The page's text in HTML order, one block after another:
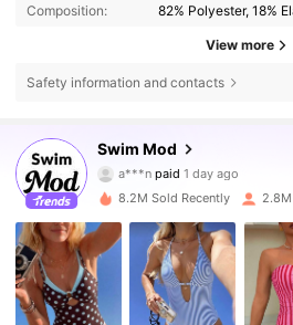
Composition: 82% Polyester, 18%
View more
Safety information and contacts
Swim Mod
4.81
a***npaid 1 day ago
s***e followed10 minutes ago
546K Followers
4.81 546K Followers
8.2M Sold Recently